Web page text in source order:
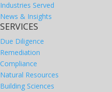
Industries Served
News & Insights
SERVICES
Due Diligence
Remediation
Compliance
Natural Resources
Building Sciences